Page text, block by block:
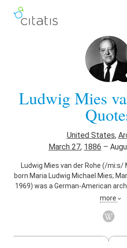
Ludwig Mies
United States,
March 27, 1886 –
Ludwig Mies van der Rohe (/miːs/
born Maria Ludwig Michael Mies;
1969) was a German-American
referred to as Mies, his surname.
of the pioneers of
more